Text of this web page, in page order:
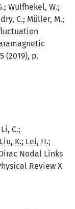
Wulfhekel, W.;
C.; Müller, M.;
(2019), p.
C.;
Liu, K.; Lei, H.;
Nodal Links
Review X